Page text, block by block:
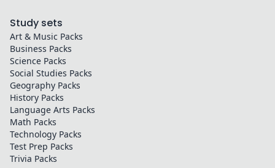
Study sets
Art & Music Packs
Business Packs
Science Packs
Social Studies Packs
Geography Packs
History Packs
Language Arts Packs
Math Packs
Technology Packs
Test Prep Packs
Trivia Packs